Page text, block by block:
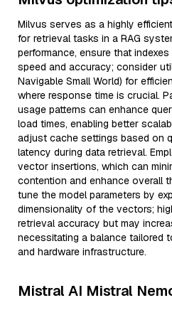
Milvus serves as a highly
for retrieval tasks in a RAG
performance, ensure that
speed and accuracy; consider
Navigable Small World) for
where response time is crucial.
usage patterns can enhance
load times, enabling better
adjust cache settings based on
latency during data retrieval.
vector insertions, which can
contention and enhance overall
tune the model parameters by
dimensionality of the vectors;
retrieval accuracy but may
necessitating a balance tailored
and hardware infrastructure.
Mistral AI Mistral